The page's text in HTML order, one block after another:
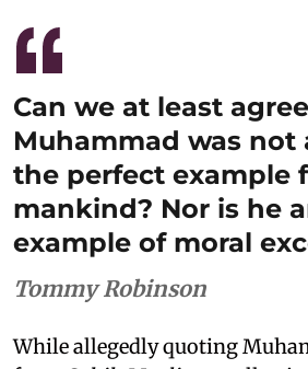
Can we at least
Muhammad was not
the perfect example
mankind? Nor is he
example of moral
Tommy Robinson
While allegedly quoting